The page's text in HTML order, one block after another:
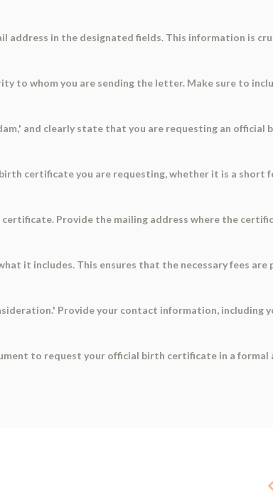
address in the designated fields. This information is
to whom you are sending the letter. Make sure to
and clearly state that you are requesting an official
certificate you are requesting, whether it is a short
Provide the mailing address where the
it includes. This ensures that the necessary fees are
Provide your contact information, including
to request your official birth certificate in a formal